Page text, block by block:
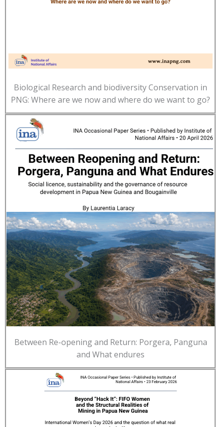
Biological Research and biodiversity Conservation in
PNG: Where are we now and where do we want to go?
Between Re-opening and Return: Porgera, Panguna
and What endures